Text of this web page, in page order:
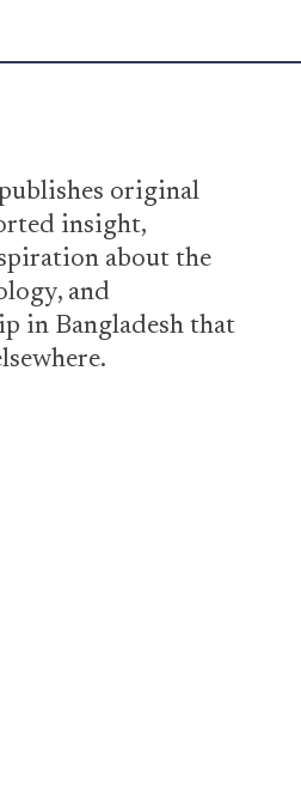
original
insight,
about the
and
in Bangladesh that